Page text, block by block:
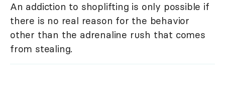
An addiction to shoplifting is only possible if
there is no real reason for the behavior
other than the adrenaline rush that comes
from stealing.